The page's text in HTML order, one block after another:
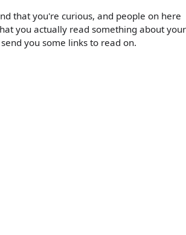
that you're curious, and people on here
you actually read something about your
you some links to read on.